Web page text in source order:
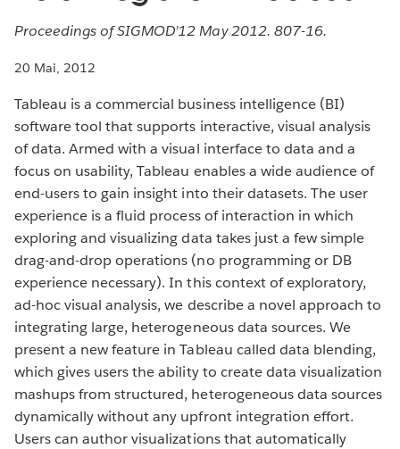
Proceedings of SIGMOD’12 May 2012. 807-16.
20 Mai, 2012
Tableau is a commercial business intelligence (BI)
software tool that supports interactive, visual analysis
of data. Armed with a visual interface to data and a
focus on usability, Tableau enables a wide audience of
end-users to gain insight into their datasets. The user
experience is a fluid process of interaction in which
exploring and visualizing data takes just a few simple
drag-and-drop operations (no programming or DB
experience necessary). In this context of exploratory,
ad-hoc visual analysis, we describe a novel approach to
integrating large, heterogeneous data sources. We
present a new feature in Tableau called data blending,
which gives users the ability to create data visualization
mashups from structured, heterogeneous data sources
dynamically without any upfront integration effort.
Users can author visualizations that automatically